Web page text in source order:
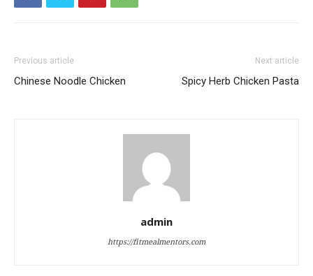
Previous article
Chinese Noodle Chicken
Next article
Spicy Herb Chicken Pasta
admin
https://fitmealmentors.com